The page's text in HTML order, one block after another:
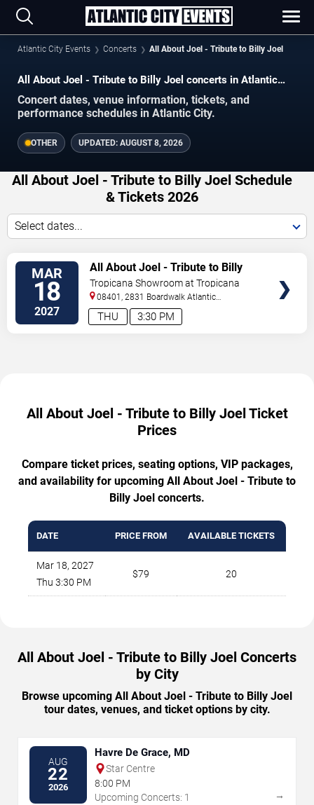
Atlantic City Events Concerts All About Joel - Tribute to Billy Joel
All About Joel - Tribute to Billy Joel concerts in Atlantic
Concert dates, venue information, tickets, and
performance schedules in Atlantic City.
OTHER UPDATED: AUGUST 8, 2026
All About Joel - Tribute to Billy Joel Schedule
& Tickets 2026
Select dates...
MAR
18
2027 3:30 PM
THU
All About Joel - Tribute to Billy
Joel
Tropicana Showroom at Tropicana
Casino - NJ
08401, 2831 Boardwalk Atlantic
City,NJ,US
All About Joel - Tribute to Billy Joel Ticket
Prices
Compare ticket prices, seating options, VIP packages,
and availability for upcoming All About Joel - Tribute to
Billy Joel concerts.
DATE PRICE FROM AVAILABLE TICKETS
Mar 18, 2027
Thu 3:30 PM
$79 20
All About Joel - Tribute to Billy Joel Concerts
by City
Browse upcoming All About Joel - Tribute to Billy Joel
tour dates, venues, and ticket options by city.
AUG
22
2026
Havre De Grace, MD
Star Centre
8:00 PM
Upcoming Concerts: 1
→